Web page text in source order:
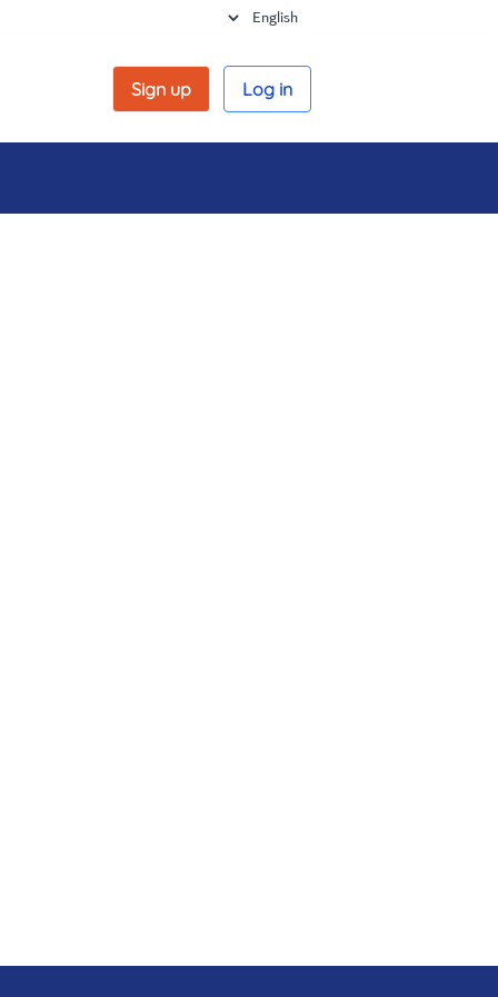
Sign up Log in